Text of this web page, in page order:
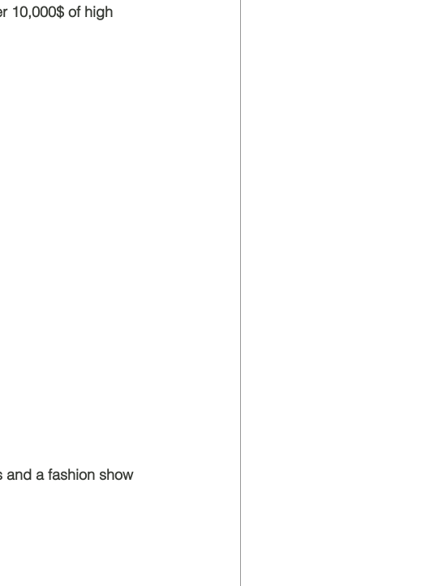
10,000$ of high
a fashion show